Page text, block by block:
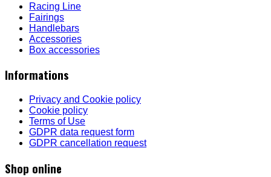
Racing Line
Fairings
Handlebars
Accessories
Box accessories
Informations
Privacy and Cookie policy
Cookie policy
Terms of Use
GDPR data request form
GDPR cancellation request
Shop online